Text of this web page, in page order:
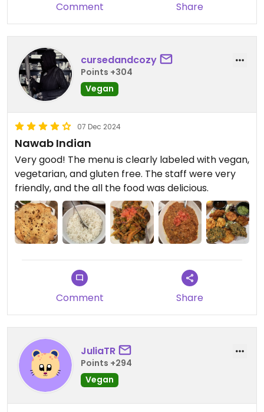
curry, coconut curry, and tadka.
Updated from previous review on 2025-04-13
Comment Share
cursedandcozy
Points +304
Vegan
07 Dec 2024
Nawab Indian
Very good! The menu is clearly labeled with vegan,
vegetarian, and gluten free. The staff were very
friendly, and the all the food was delicious.
Comment Share
JuliaTR
Points +294
Vegan